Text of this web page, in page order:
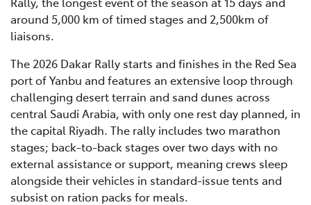
around 5,000 km of timed stages and 2,500km of
liaisons.
The 2026 Dakar Rally starts and finishes in the Red Sea
port of Yanbu and features an extensive loop through
challenging desert terrain and sand dunes across
central Saudi Arabia, with only one rest day planned, in
the capital Riyadh. The rally includes two marathon
stages; back-to-back stages over two days with no
external assistance or support, meaning crews sleep
alongside their vehicles in standard-issue tents and
subsist on ration packs for meals.